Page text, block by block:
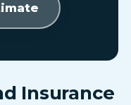
Insurance